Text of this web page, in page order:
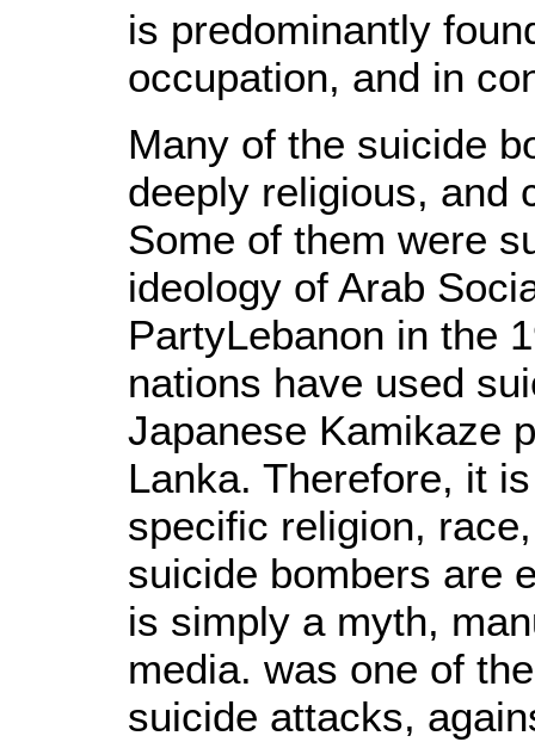
is predominantly
occupation, and in
Many of the suicide
deeply religious, and
Some of them were
ideology of Arab
PartyLebanon in the
nations have used
Japanese Kamikaze
Lanka. Therefore, it
specific religion,
suicide bombers are
is simply a myth,
media. was one of
suicide attacks,